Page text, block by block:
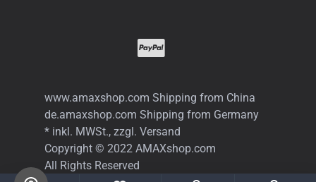
www.amaxshop.com Shipping from China
de.amaxshop.com Shipping from Germany
* inkl. MWSt., zzgl. Versand
Copyright © 2022 AMAXshop.com
All Rights Reserved